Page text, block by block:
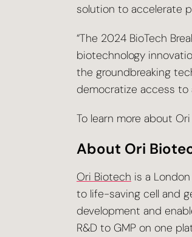
solution to accelerate
“The 2024 BioTech
biotechnology
the groundbreaking
democratize access to
To learn more about
About Ori
Ori Biotech is a
to life-saving cell and
development and
R&D to GMP on one